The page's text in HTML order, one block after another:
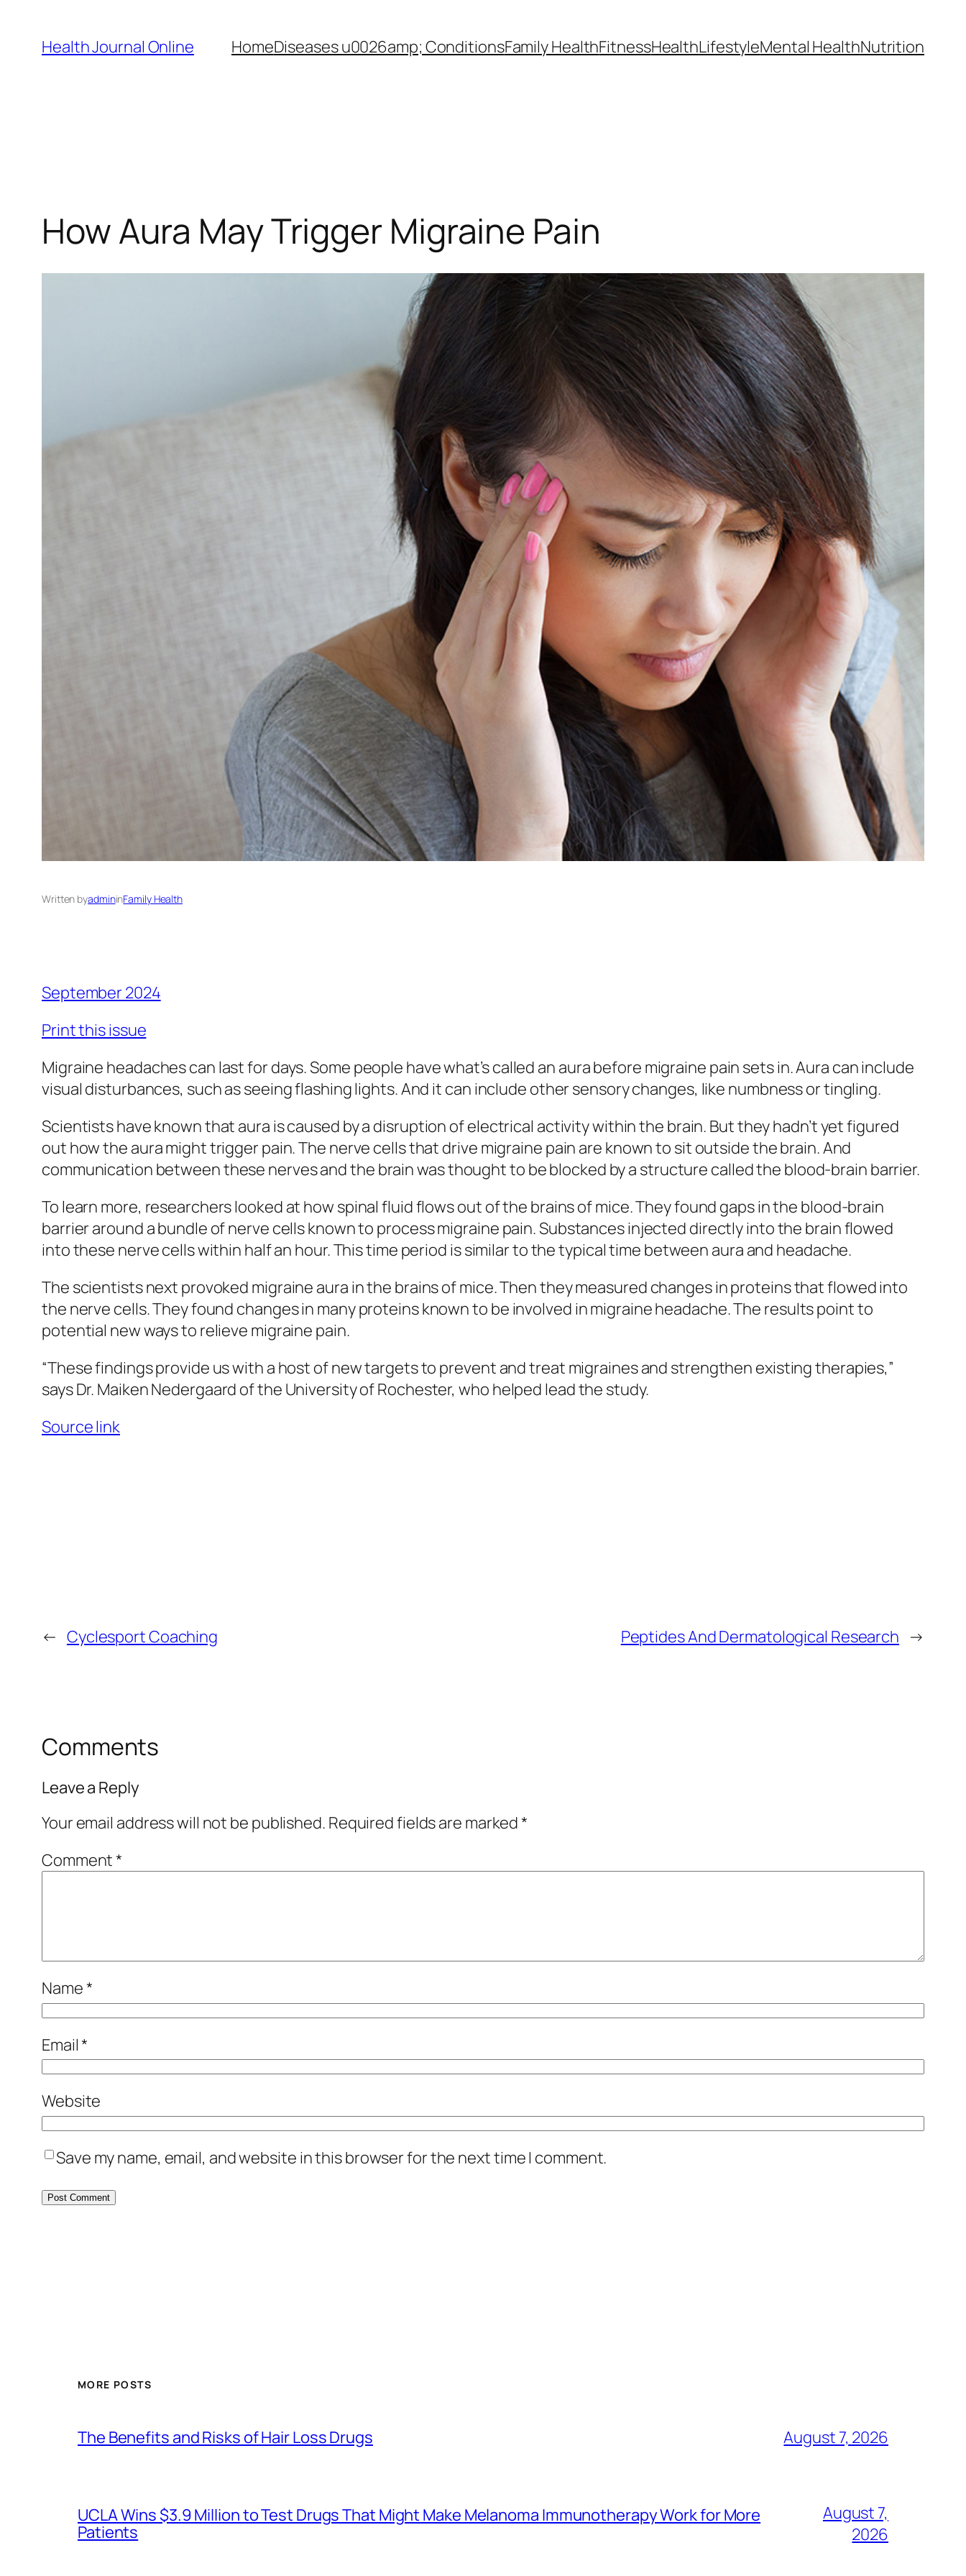
content
Health Journal Online HomeDiseases u0026amp; ConditionsFamily HealthFitnessHealthLifestyleMental HealthNutrition
How Aura May Trigger Migraine Pain
Written byadmininFamily Health
September 2024
Print this issue
Migraine headaches can last for days. Some people have what’s called an aura before migraine pain sets in. Aura can include
visual disturbances, such as seeing flashing lights. And it can include other sensory changes, like numbness or tingling.
Scientists have known that aura is caused by a disruption of electrical activity within the brain. But they hadn’t yet figured
out how the aura might trigger pain. The nerve cells that drive migraine pain are known to sit outside the brain. And
communication between these nerves and the brain was thought to be blocked by a structure called the blood-brain barrier.
To learn more, researchers looked at how spinal fluid flows out of the brains of mice. They found gaps in the blood-brain
barrier around a bundle of nerve cells known to process migraine pain. Substances injected directly into the brain flowed
into these nerve cells within half an hour. This time period is similar to the typical time between aura and headache.
The scientists next provoked migraine aura in the brains of mice. Then they measured changes in proteins that flowed into
the nerve cells. They found changes in many proteins known to be involved in migraine headache. The results point to
potential new ways to relieve migraine pain.
“These findings provide us with a host of new targets to prevent and treat migraines and strengthen existing therapies,”
says Dr. Maiken Nedergaard of the University of Rochester, who helped lead the study.
Source link
← Cyclesport Coaching Peptides And Dermatological Research →
Comments
Leave a Reply
Your email address will not be published. Required fields are marked*
Comment*
Name*
Email*
Website
Save my name, email, and website in this browser for the next time I comment.
MORE POSTS
The Benefits and Risks of Hair Loss Drugs August 7, 2026
UCLA Wins $3.9 Million to Test Drugs That Might Make Melanoma Immunotherapy Work for More
Patients
August 7,
2026